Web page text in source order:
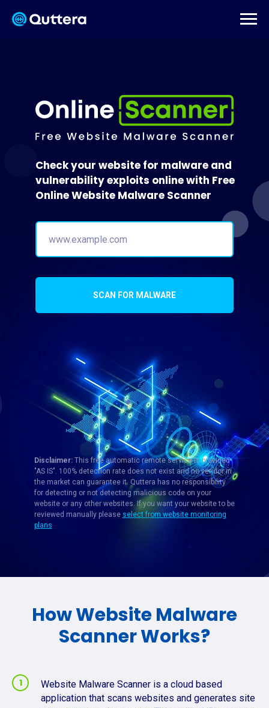
SCAN FOR MALWARE
Check your website for malware and
vulnerability exploits online with Free
Online Website Malware Scanner
Disclaimer:This free automatic remote service is provided
"AS IS". 100% detection rate does not exist and no vendor in
the market can guarantee it. Quttera has no responsibility
for detecting or not detecting malicious code on your
website or any other websites. If you want your website to be
reviewed manually please select from website monitoring
plans
How Website Malware
Scanner Works?
Website Malware Scanner is a cloud based
application that scans websites and generates site